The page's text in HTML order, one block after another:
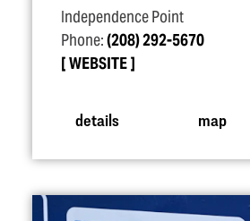
Independence Point
Phone:(208) 292-5670
WEBSITE
details map